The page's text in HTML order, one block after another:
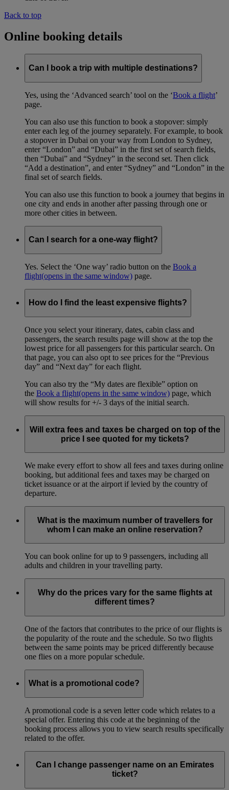
Back to top
Online booking details
Can I book a trip with multiple destinations?
Yes, using the ‘Advanced search’ tool on the ‘Book a flight’
page.
You can also use this function to book a stopover: simply
enter each leg of the journey separately. For example, to book
a stopover in Dubai on your way from London to Sydney,
enter “London” and “Dubai” in the first set of search fields,
then “Dubai” and “Sydney” in the second set. Then click
“Add a destination”, and enter “Sydney” and “London” in the
final set of search fields.
You can also use this function to book a journey that begins in
one city and ends in another after passing through one or
more other cities in between.
Can I search for a one-way flight?
Yes. Select the ‘One way’ radio button on the Book a
flight(opens in the same window) page.
How do I find the least expensive flights?
Once you select your itinerary, dates, cabin class and
passengers, the search results page will show at the top the
lowest price for all passengers for this particular search. On
that page, you can also opt to see prices for the “Previous
day” and “Next day” for each flight.
You can also try the “My dates are flexible” option on
the Book a flight(opens in the same window) page, which
will show results for +/- 3 days of the initial search.
Will extra fees and taxes be charged on top of the
price I see quoted for my tickets?
We make every effort to show all fees and taxes during online
booking, but additional fees and taxes may be charged on
ticket issuance or at the airport if levied by the country of
departure.
What is the maximum number of travellers for
whom I can make an online reservation?
You can book online for up to 9 passengers, including all
adults and children in your travelling party.
Why do the prices vary for the same flights at
different times?
One of the factors that contributes to the price of our flights is
the popularity of the route and the schedule. So two flights
between the same points may be priced differently because
one flies on a more popular schedule.
What is a promotional code?
A promotional code is a seven letter code which relates to a
special offer. Entering this code at the beginning of the
booking process allows you to view search results specifically
related to the offer.
Can I change passenger name on an Emirates
ticket?